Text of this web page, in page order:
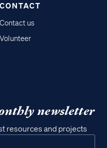
CONTACT
Contact us
Volunteer
newsletter
resources and projects